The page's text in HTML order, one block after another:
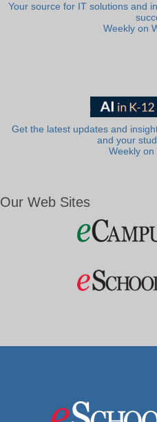
Your source for IT solutions and
Weekly on
Get the latest updates and
and your
Weekly on
Our Web Sites